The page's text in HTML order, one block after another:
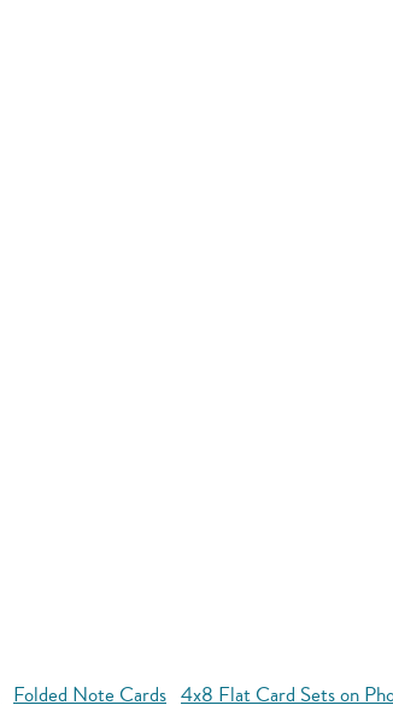
Folded Note Cards 4x8 Flat Card Sets on